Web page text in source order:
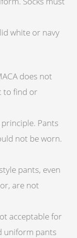
white or navy
does not
to find or
Pants
not be worn.
pants, even
are not
acceptable for
uniform pants